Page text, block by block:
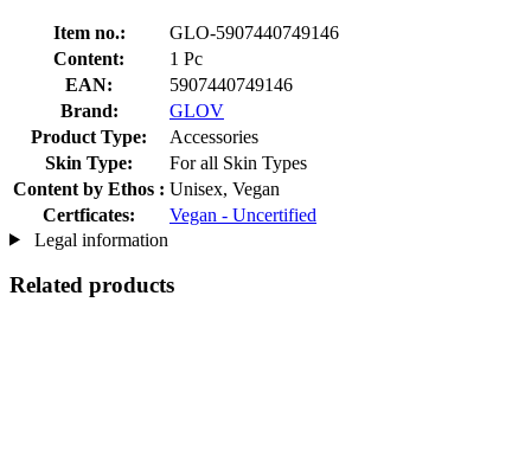
Item no.:
GLO-5907440749146
Content:
1 Pc
EAN:
5907440749146
Brand:
GLOV
Product Type:
Accessories
Skin Type:
For all Skin Types
Content by Ethos : Unisex, Vegan
Certficates:
Vegan - Uncertified
Legal information
Related products